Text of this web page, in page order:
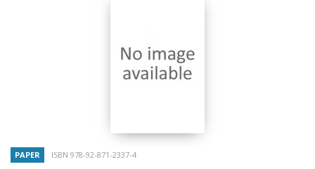
PAPER ISBN 978-92-871-2337-4